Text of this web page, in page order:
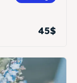
45$